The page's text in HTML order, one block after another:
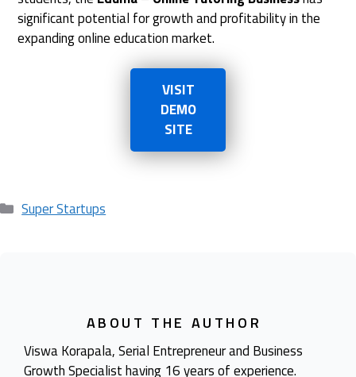
significant potential for growth and profitability in the
expanding online education market.
VISIT
DEMO
SITE
Categories
Super Startups
ABOUT THE AUTHOR
Viswa Korapala, Serial Entrepreneur and Business
Growth Specialist having 16 years of experience.